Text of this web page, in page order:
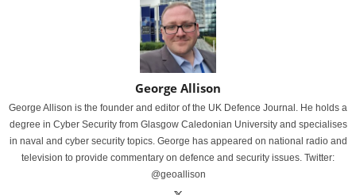
George Allison
George Allison is the founder and editor of the UK Defence Journal. He holds a
degree in Cyber Security from Glasgow Caledonian University and specialises
in naval and cyber security topics. George has appeared on national radio and
television to provide commentary on defence and security issues. Twitter:
@geoallison